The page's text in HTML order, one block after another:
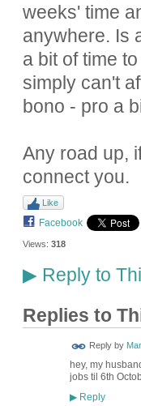
weeks' time
anywhere. Is
a bit of time
simply can't
bono - pro a
Any road up,
connect you.
Like
Facebook
Views: 318
▶Reply to
Replies to
Reply by
hey, my
jobs til 6th
▶Reply